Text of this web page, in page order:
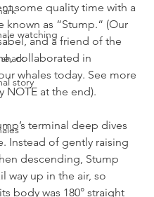
watching
story
some quality time with a
known as “Stump.“ (Our
and a friend of the
collaborated in
whales today. See more
NOTE at the end).
terminal deep dives
Instead of gently raising
descending, Stump
way up in the air, so
body was 180° straight